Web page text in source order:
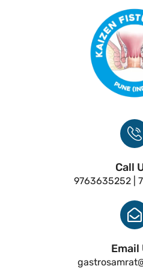
Call
9763635252 |
Email